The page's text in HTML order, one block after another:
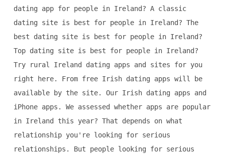
dating app for people in Ireland? A classic
dating site is best for people in Ireland? The
best dating site is best for people in Ireland?
Top dating site is best for people in Ireland?
Try rural Ireland dating apps and sites for you
right here. From free Irish dating apps will be
available by the site. Our Irish dating apps and
iPhone apps. We assessed whether apps are popular
in Ireland this year? That depends on what
relationship you're looking for serious
relationships. But people looking for serious